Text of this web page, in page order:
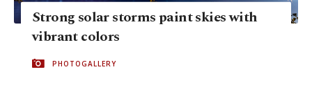
Strong solar storms paint skies with
vibrant colors
PHOTOGALLERY